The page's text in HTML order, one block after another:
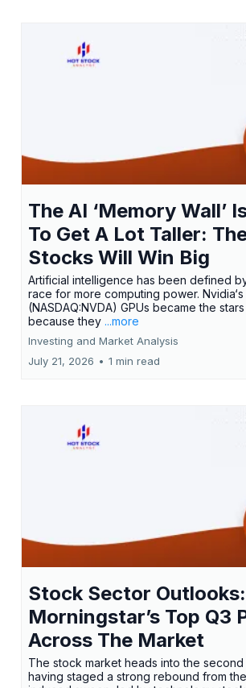
The AI ‘Memory Wall’
To Get A Lot Taller:
Stocks Will Win Big
Artificial intelligence has been defined
race for more computing power. Nvidia‘s
(NASDAQ:NVDA) GPUs became the
because they ...more
Investing and Market Analysis
July 21, 2026 • 1 min read
Stock Sector Outlooks:
Morningstar’s Top Q3
Across The Market
The stock market heads into the
having staged a strong rebound from